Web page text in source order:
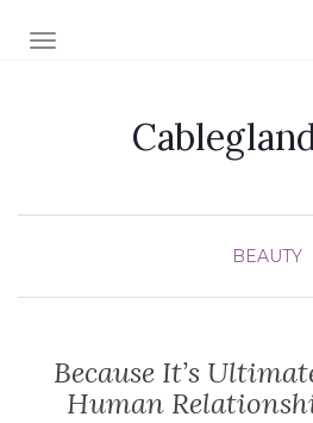
TOGGLE NAVIGATION
BEAUTY
Because It’s
Human